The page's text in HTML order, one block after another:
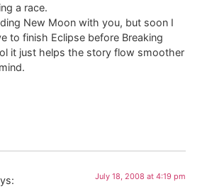
a race.
New Moon with you, but soon I
to finish Eclipse before Breaking
it just helps the story flow smoother
July 18, 2008 at 4:19 pm